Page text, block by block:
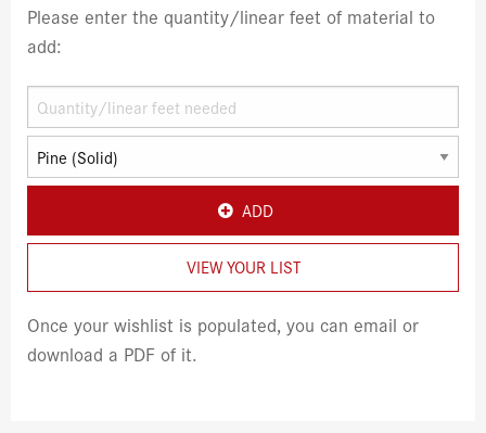
Please enter the quantity/linear feet of material to
add:
ADD
VIEW YOUR LIST
Once your wishlist is populated, you can email or
download a PDF of it.